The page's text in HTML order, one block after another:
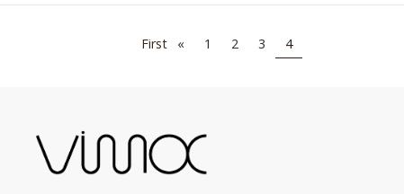
First « 1 2 3 4